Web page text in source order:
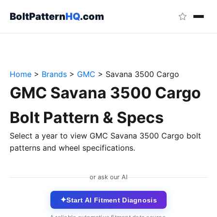
BoltPatternHQ.com
Home > Brands > GMC > Savana 3500 Cargo
GMC Savana 3500 Cargo
Bolt Pattern & Specs
Select a year to view GMC Savana 3500 Cargo bolt
patterns and wheel specifications.
or ask our AI
✦Start AI Fitment Diagnosis